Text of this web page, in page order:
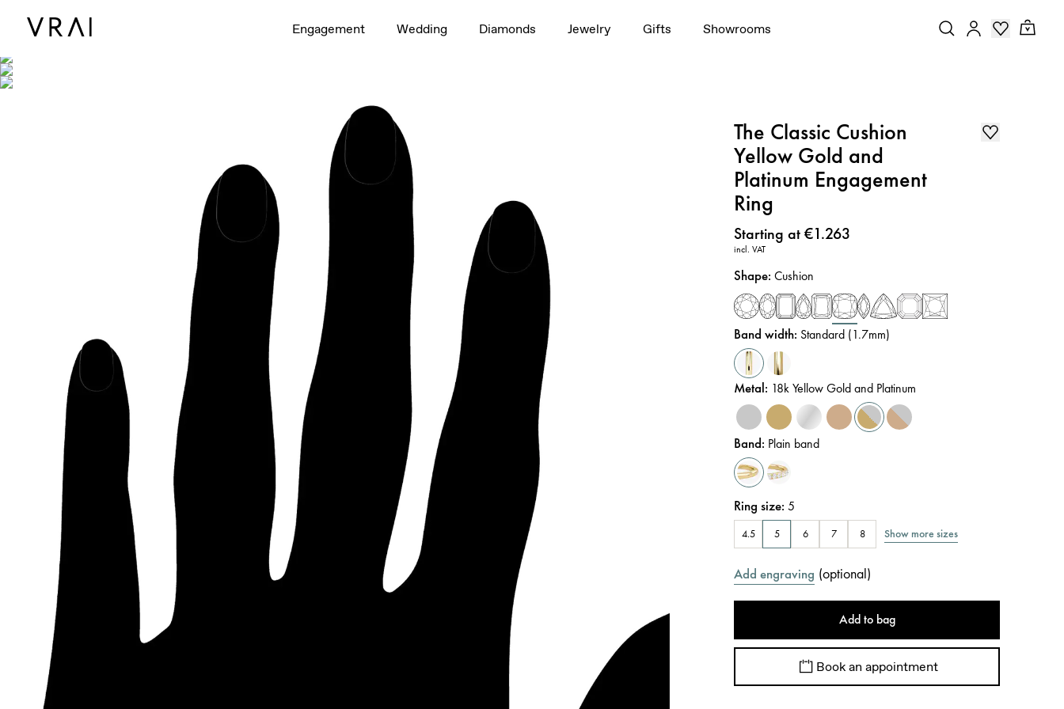
Engagement Wedding Diamonds Jewelry Gifts Showrooms
The Classic Cushion
Yellow Gold and
Platinum Engagement
Ring
Price:
Starting at €1.263
incl. VAT
Shape:Cushion
Band width: Standard (1.7mm)
Metal: 18k Yellow Gold and Platinum
Band: Plain band
Ring size:5
4.5 5 6 7 8 Show more sizes
Add engraving (optional)
Add to bag
Book an appointment